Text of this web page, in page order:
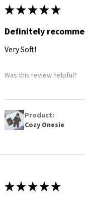
★ ★ ★ ★ ★
Definitely
Very Soft!
Was this review helpful?
Product:
Cozy Onesie
★ ★ ★ ★ ★